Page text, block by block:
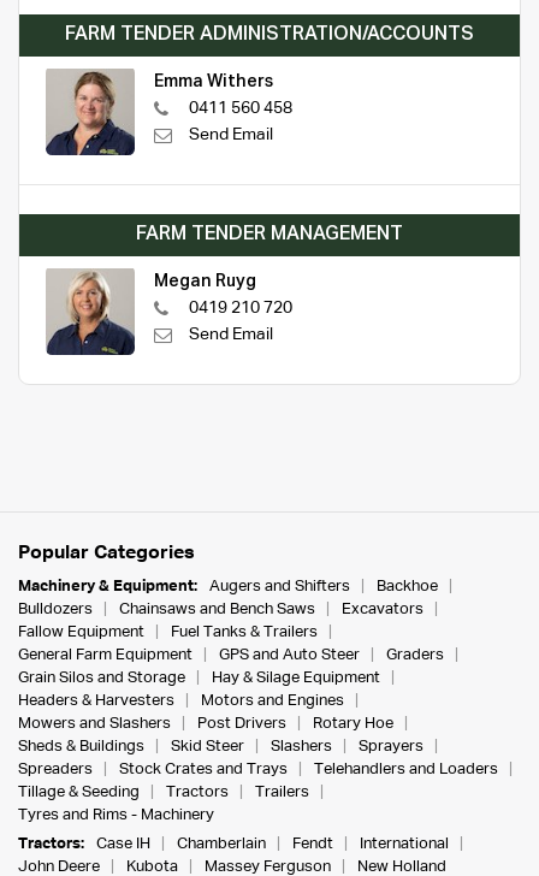
FARM TENDER ADMINISTRATION/ACCOUNTS
Emma Withers
0411 560 458
Send Email
FARM TENDER MANAGEMENT
Megan Ruyg
0419 210 720
Send Email
Popular Categories
Machinery & Equipment: Augers and Shifters
Backhoe
Bulldozers
Chainsaws and Bench Saws
Excavators
Fallow Equipment
Fuel Tanks & Trailers
General Farm Equipment
GPS and Auto Steer
Graders
Grain Silos and Storage
Hay & Silage Equipment
Headers & Harvesters
Motors and Engines
Mowers and Slashers
Post Drivers
Rotary Hoe
Sheds & Buildings
Skid Steer Slashers
Sprayers
Spreaders
Stock Crates and Trays
Telehandlers and Loaders
Tillage & Seeding
Tractors
Trailers
Tyres and Rims - Machinery
Tractors:
Case IH Chamberlain Fendt
International
John Deere
Kubota Massey Ferguson
New Holland